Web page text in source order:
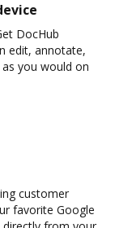
DocHub
edit, annotate,
you would on
customer
favorite Google